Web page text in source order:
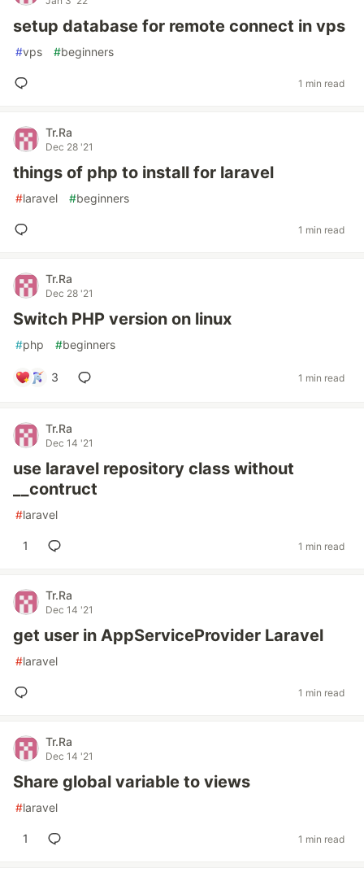
setup database for remote connect in vps
#vps #beginners
1 min read
Tr.Ra
Dec 28 '21
things of php to install for laravel
#laravel #beginners
1 min read
Tr.Ra
Dec 28 '21
Switch PHP version on linux
#php #beginners
3 1 min read
Tr.Ra
Dec 14 '21
use laravel repository class without
__contruct
#laravel
1 1 min read
Tr.Ra
Dec 14 '21
get user in AppServiceProvider Laravel
#laravel
1 min read
Tr.Ra
Dec 14 '21
Share global variable to views
#laravel
1 1 min read